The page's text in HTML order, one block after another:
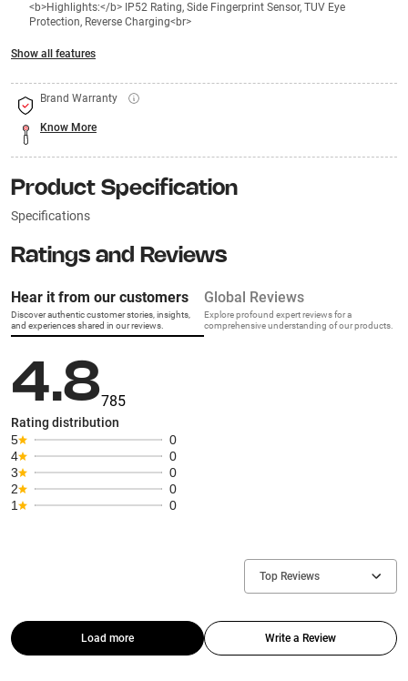
<b>Highlights:</b> IP52 Rating, Side Fingerprint Sensor, TUV Eye
Protection, Reverse Charging<br>
Show all features
Brand Warranty
Know More
Product Specification
Specifications
Ratings and Reviews
Hear it from our customers
Discover authentic customer stories, insights,
and experiences shared in our reviews.
Global Reviews
Explore profound expert reviews for a
comprehensive understanding of our products.
4.8785
Rating distribution
5
0
4
0
3
0
2
0
1
0
Top Reviews
Load more Write a Review